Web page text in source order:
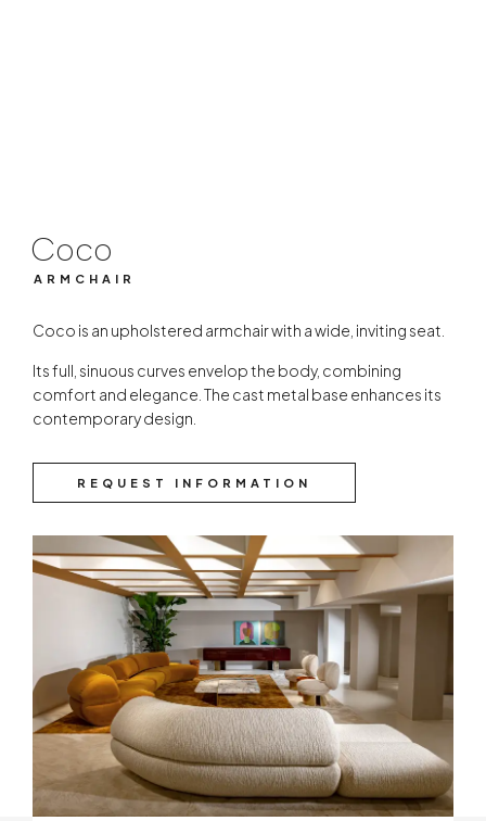
Coco
ARMCHAIR
Coco is an upholstered armchair with a wide, inviting seat.
Its full, sinuous curves envelop the body, combining
comfort and elegance. The cast metal base enhances its
contemporary design.
REQUEST INFORMATION